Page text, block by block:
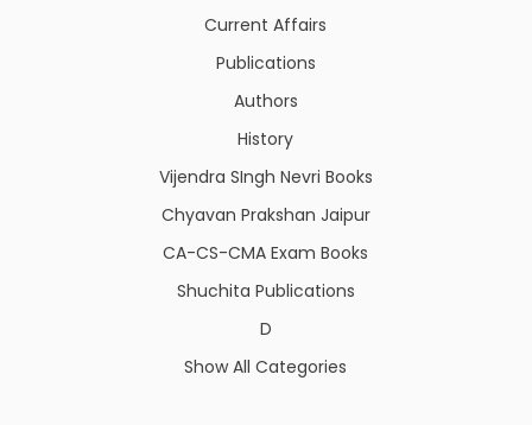
Current Affairs
Publications
Authors
History
Vijendra SIngh Nevri Books
Chyavan Prakshan Jaipur
CA-CS-CMA Exam Books
Shuchita Publications
D
Show All Categories